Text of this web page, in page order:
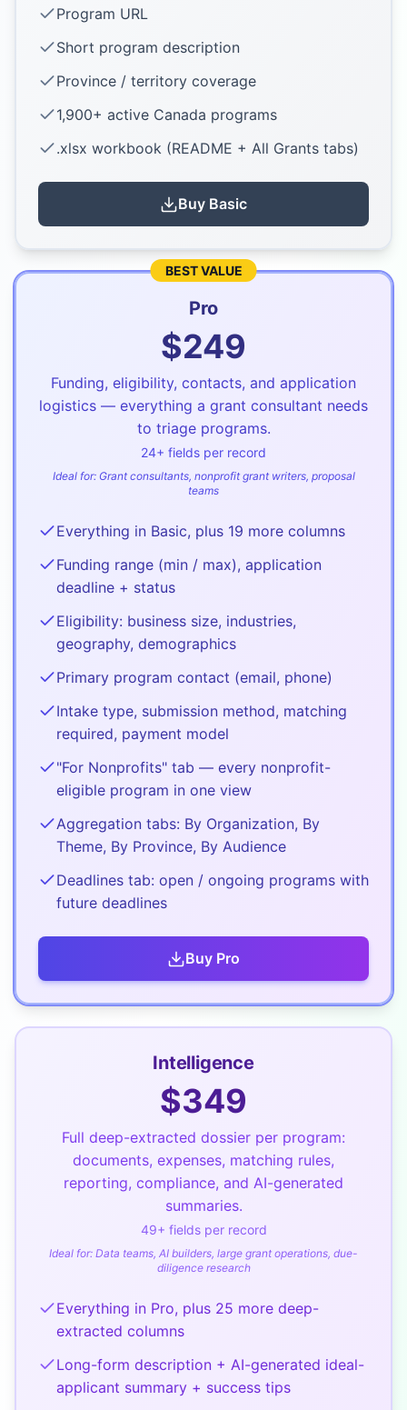
Program URL
Short program description
Province / territory coverage
1,900+ active Canada programs
.xlsx workbook (README + All Grants tabs)
Buy Basic
BEST VALUE
Pro
$249
Funding, eligibility, contacts, and application
logistics — everything a grant consultant needs
to triage programs.
24+ fields per record
Ideal for: Grant consultants, nonprofit grant writers, proposal
teams
Everything in Basic, plus 19 more columns
Funding range (min / max), application
deadline + status
Eligibility: business size, industries,
geography, demographics
Primary program contact (email, phone)
Intake type, submission method, matching
required, payment model
"For Nonprofits" tab — every nonprofit-
eligible program in one view
Aggregation tabs: By Organization, By
Theme, By Province, By Audience
Deadlines tab: open / ongoing programs with
future deadlines
Buy Pro
Intelligence
$349
Full deep-extracted dossier per program:
documents, expenses, matching rules,
reporting, compliance, and AI-generated
summaries.
49+ fields per record
Ideal for: Data teams, AI builders, large grant operations, due-
diligence research
Everything in Pro, plus 25 more deep-
extracted columns
Long-form description + AI-generated ideal-
applicant summary + success tips